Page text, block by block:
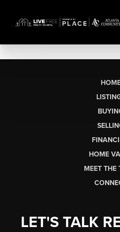
HOME
MEET THE
LET'S TALK